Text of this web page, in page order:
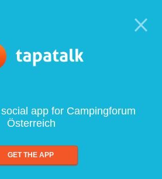
app for Campingforum
Österreich
GET THE APP